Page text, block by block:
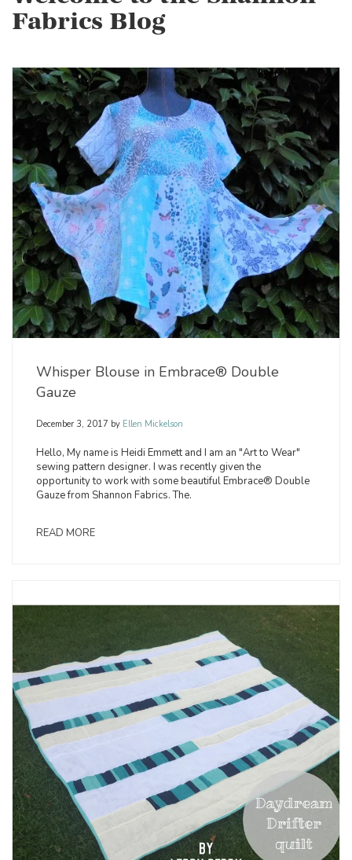
Fabrics Blog
Whisper Blouse in Embrace® Double
Gauze
December 3, 2017 by Ellen Mickelson
Hello, My name is Heidi Emmett and I am an "Art to Wear"
sewing pattern designer. I was recently given the
opportunity to work with some beautiful Embrace® Double
Gauze from Shannon Fabrics. The.
READ MORE